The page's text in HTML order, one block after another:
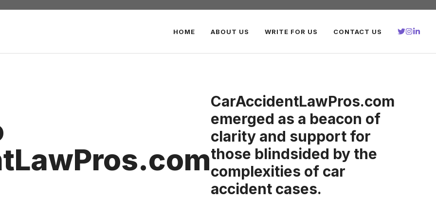
HOME ABOUT US WRITE FOR US CONTACT US
CarAccidentLawPros.com
emerged as a beacon of
clarity and support for
those blindsided by the
complexities of car
accident cases.